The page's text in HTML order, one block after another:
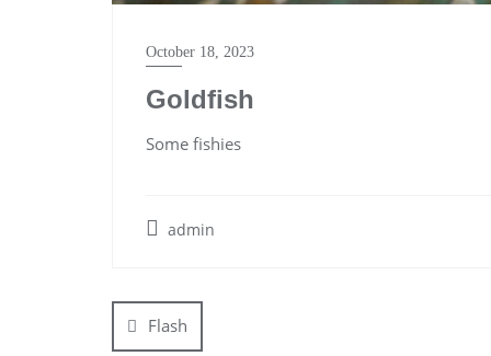
October 18, 2023
Goldfish
Some fishies
admin
Post
navigation
Flash